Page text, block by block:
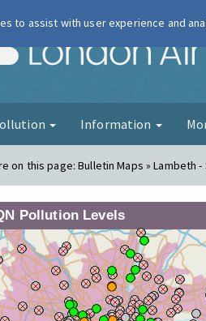
Information
on this page:Bulletin Maps » Lambeth
Pollution Levels
to assist with user experience and